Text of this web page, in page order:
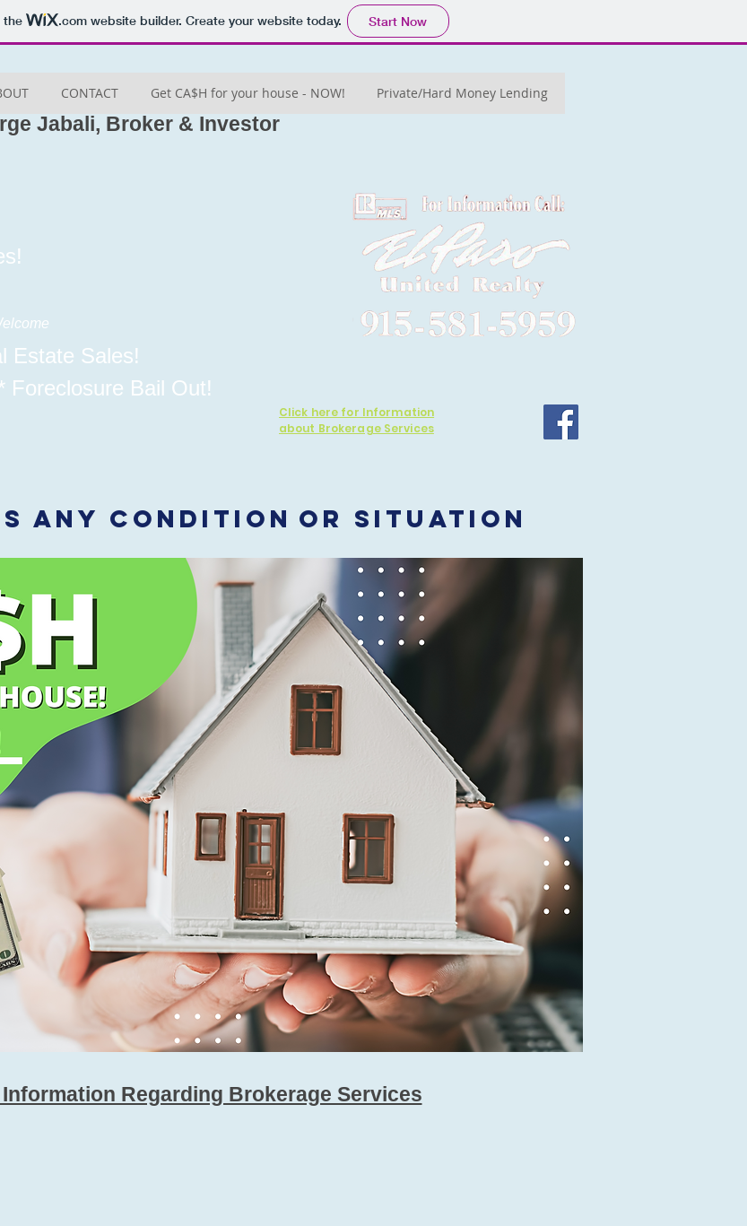
the .comwebsite builder. Create your website today. Start Now
Jabali, Broker & Investor
CONTACT Get CA$H for your house - NOW! Private/Hard Money Lending
Estate Sales!
Foreclosure Bail Out!
Click here for Information
about Brokerage Services
Any CONDITION OR SITUATION
Regarding Brokerage Services